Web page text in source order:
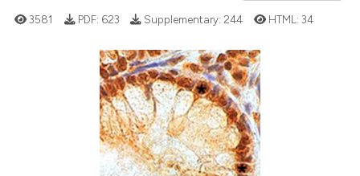
shows how a scientific paper
of the citation, a
describing whether
mentions, or contrasts
claim, and a label
in which section the
8
0
5
0
Citing Publications
Supporting
Mentioning
Contrasting
3581 PDF: 623 Supplementary: 244 HTML: 34